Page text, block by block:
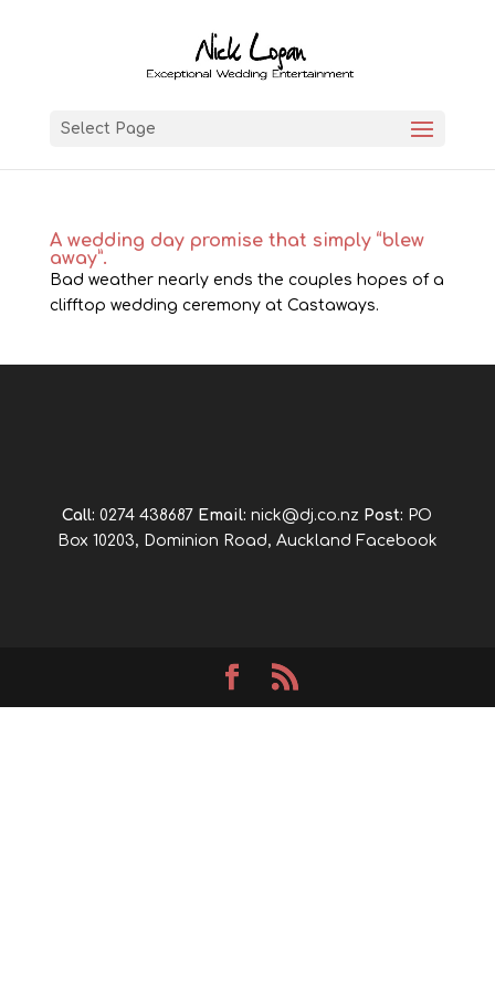
Select Page
A wedding day promise that simply “blew
away”.
Bad weather nearly ends the couples hopes of a
clifftop wedding ceremony at Castaways.
Call: 0274 438687 Email: nick@dj.co.nz Post: PO
Box 10203, Dominion Road, Auckland Facebook